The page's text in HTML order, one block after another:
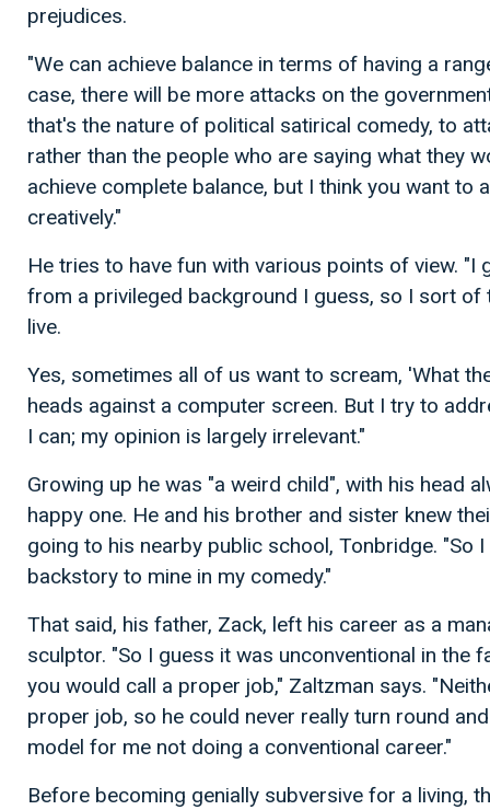
prejudices.
"We can achieve balance in terms of having a
case, there will be more attacks on the
that's the nature of political satirical comedy, to
rather than the people who are saying what they
achieve complete balance, but I think you want to
creatively."
He tries to have fun with various points of view. "I
from a privileged background I guess, so I sort of
live.
Yes, sometimes all of us want to scream, 'What
heads against a computer screen. But I try to
I can; my opinion is largely irrelevant."
Growing up he was "a weird child", with his head
happy one. He and his brother and sister knew
going to his nearby public school, Tonbridge. "So
backstory to mine in my comedy."
That said, his father, Zack, left his career as a
sculptor. "So I guess it was unconventional in the
you would call a proper job," Zaltzman says.
proper job, so he could never really turn round
model for me not doing a conventional career."
Before becoming genially subversive for a living,